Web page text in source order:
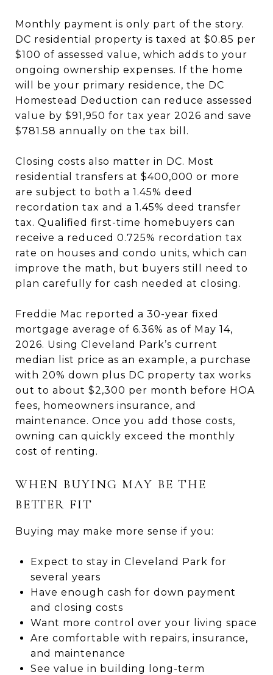
Monthly payment is only part of the story.
DC residential property is taxed at $0.85 per
$100 of assessed value, which adds to your
ongoing ownership expenses. If the home
will be your primary residence, the DC
Homestead Deduction can reduce assessed
value by $91,950 for tax year 2026 and save
$781.58 annually on the tax bill.
Closing costs also matter in DC. Most
residential transfers at $400,000 or more
are subject to both a 1.45% deed
recordation tax and a 1.45% deed transfer
tax. Qualified first-time homebuyers can
receive a reduced 0.725% recordation tax
rate on houses and condo units, which can
improve the math, but buyers still need to
plan carefully for cash needed at closing.
Freddie Mac reported a 30-year fixed
mortgage average of 6.36% as of May 14,
2026. Using Cleveland Park’s current
median list price as an example, a purchase
with 20% down plus DC property tax works
out to about $2,300 per month before HOA
fees, homeowners insurance, and
maintenance. Once you add those costs,
owning can quickly exceed the monthly
cost of renting.
WHEN BUYING MAY BE THE
BETTER FIT
Buying may make more sense if you:
Expect to stay in Cleveland Park for
several years
Have enough cash for down payment
and closing costs
Want more control over your living space
Are comfortable with repairs, insurance,
and maintenance
See value in building long-term